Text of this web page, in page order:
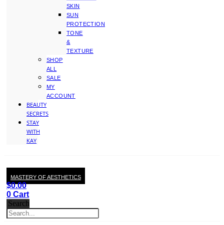
SKIN
SUN
PROTECTION
TONE
&
TEXTURE
SHOP
ALL
SALE
MY
ACCOUNT
BEAUTY
SECRETS
STAY
WITH
KAY
MASTERY OF AESTHETICS
$0.00
0 Cart
Search